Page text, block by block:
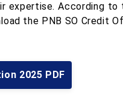
expertise. According
the PNB SO Credit
2025 PDF